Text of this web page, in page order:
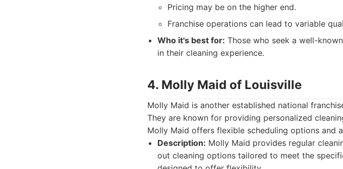
Pricing may be on the higher end.
Franchise operations can lead to variable
Who it's best for: Those who seek a well-
in their cleaning experience.
4. Molly Maid of Louisville
Molly Maid is another established national
They are known for providing personalized
Molly Maid offers flexible scheduling options and
Description: Molly Maid provides regular
out cleaning options tailored to meet the